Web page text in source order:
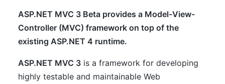
ASP.NET MVC 3 Beta provides a Model-View-
Controller (MVC) framework on top of the
existing ASP.NET 4 runtime.
ASP.NET MVC 3 is a framework for developing
highly testable and maintainable Web